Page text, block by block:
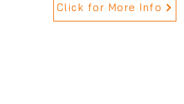
Click for More Info